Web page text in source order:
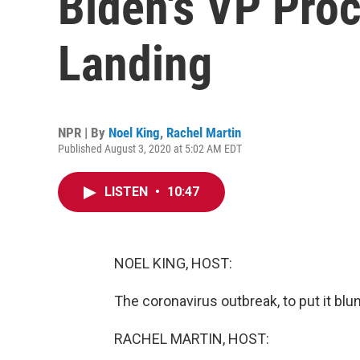
Landing
NPR | By Noel King, Rachel Martin
Published August 3, 2020 at 5:02 AM EDT
LISTEN • 10:47
NOEL KING, HOST:
The coronavirus outbreak, to put it
RACHEL MARTIN, HOST: